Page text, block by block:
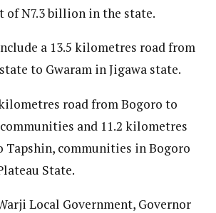
of N7.3 billion in the state.
a 13.5 kilometres road from
to Gwaram in Jigawa state.
road from Bogoro to
and 11.2 kilometres
Tapshin, communities in Bogoro
State.
Local Government, Governor